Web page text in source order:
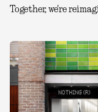
Together, we're